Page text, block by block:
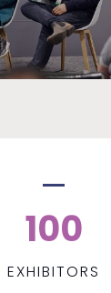
100
EXHIBITORS